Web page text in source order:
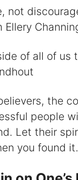
not
of all of us
the
people
Let their
you found